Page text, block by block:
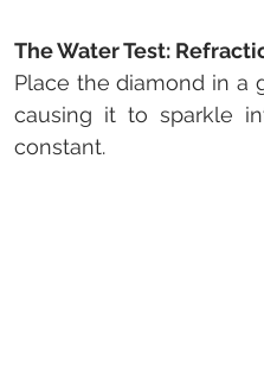
The Water Test:
Place the diamond in a
causing it to sparkle
constant.